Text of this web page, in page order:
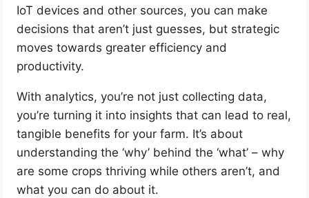
IoT devices and other sources, you can make
decisions that aren’t just guesses, but strategic
moves towards greater efficiency and
productivity.
With analytics, you’re not just collecting data,
you’re turning it into insights that can lead to real,
tangible benefits for your farm. It’s about
understanding the ‘why’ behind the ‘what’ – why
are some crops thriving while others aren’t, and
what you can do about it.